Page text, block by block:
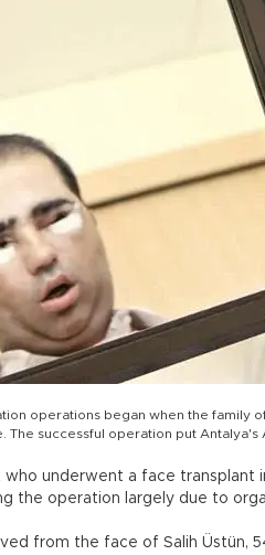
operations began when the family
The successful operation put
who underwent a face transplant
the operation largely due to
from the face of Salih Üstün,